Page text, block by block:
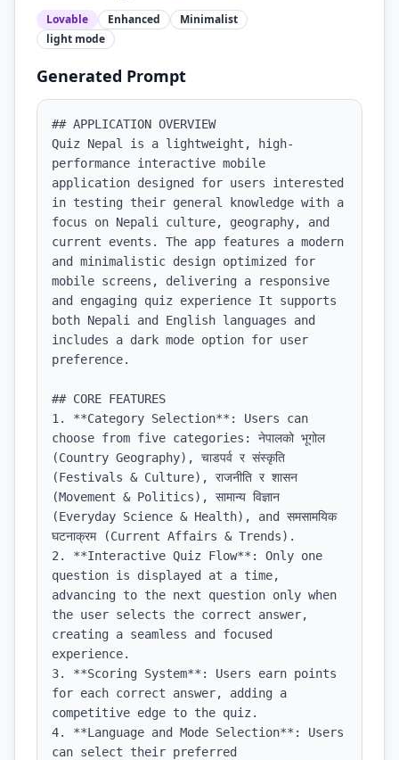
Lovable Enhanced
Minimalist
light mode
Generated Prompt
## APPLICATION OVERVIEW
Quiz Nepal is a lightweight, high-
performance interactive mobile
application designed for users interested
in testing their general knowledge with a
focus on Nepali culture, geography, and
current events. The app features a modern
and minimalistic design optimized for
mobile screens, delivering a responsive
and engaging quiz experience It supports
both Nepali and English languages and
includes a dark mode option for user
preference.
## CORE FEATURES
1. **Category Selection**: Users can
choose from five categories: नेपालको भूगोल
(Country Geography), चाडपर्व र संस्कृति
(Festivals & Culture), राजनीति र शासन
(Movement & Politics), सामान्य विज्ञान
(Everyday Science & Health), and समसामयिक
घटनाक्रम (Current Affairs & Trends).
2. **Interactive Quiz Flow**: Only one
question is displayed at a time,
advancing to the next question only when
the user selects the correct answer,
creating a seamless and focused
experience.
3. **Scoring System**: Users earn points
for each correct answer, adding a
competitive edge to the quiz.
4. **Language and Mode Selection**: Users
can select their preferred